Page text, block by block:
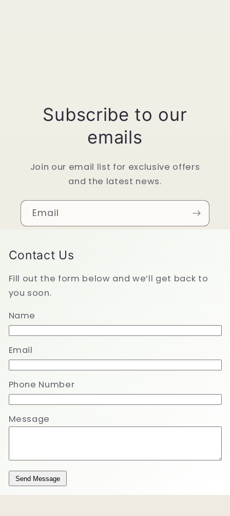
Subscribe to our
emails
Join our email list for exclusive offers
and the latest news.
Email
Contact Us
Fill out the form below and we’ll get back to
you soon.
Name
Email
Phone Number
Message
Send Message